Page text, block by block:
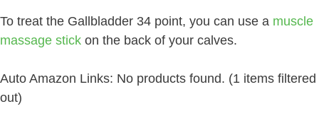
To treat the Gallbladder 34 point, you can use a muscle
massage stick on the back of your calves.
Auto Amazon Links: No products found. (1 items filtered
out)